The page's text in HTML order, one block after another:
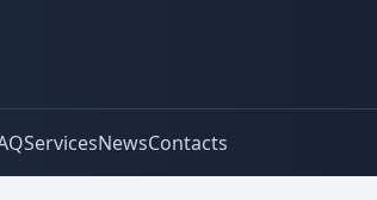
ServicesNewsContacts